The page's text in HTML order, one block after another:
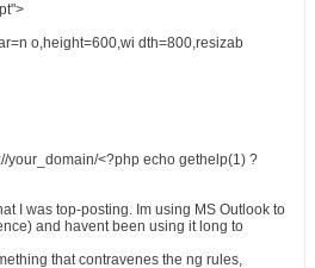
o,height=600,wi dth=800,resizab
your_domain/<?php echo gethelp(1) ?
I was top-posting. Im using MS Outlook to
and havent been using it long to
that contravenes the ng rules,